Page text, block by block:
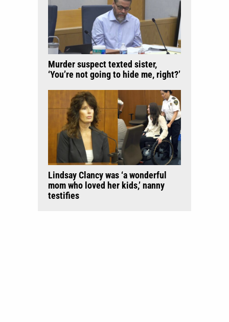
Murder suspect texted sister,
‘You’re not going to hide me, right?’
Lindsay Clancy was ‘a wonderful
mom who loved her kids,’ nanny
testifies